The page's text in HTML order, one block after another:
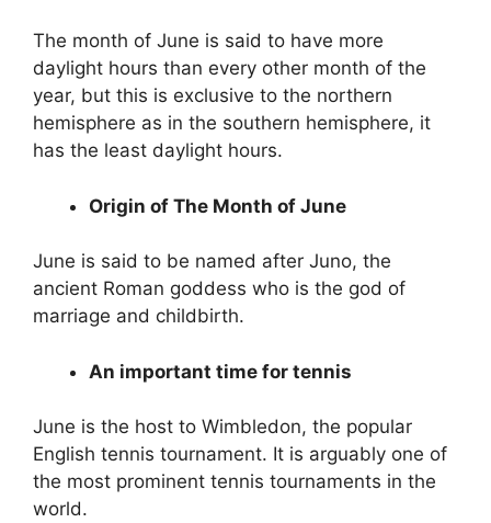
The month of June is said to have more
daylight hours than every other month of the
year, but this is exclusive to the northern
hemisphere as in the southern hemisphere, it
has the least daylight hours.
Origin of The Month of June
June is said to be named after Juno, the
ancient Roman goddess who is the god of
marriage and childbirth.
An important time for tennis
June is the host to Wimbledon, the popular
English tennis tournament. It is arguably one of
the most prominent tennis tournaments in the
world.